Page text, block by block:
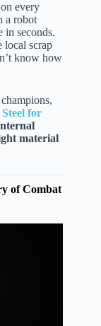
on every
a robot
in seconds.
local scrap
know how
champions,
for
material
of Combat